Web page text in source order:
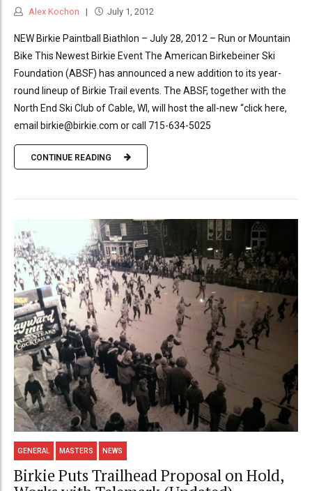
Alex Kochon July 1, 2012
NEW Birkie Paintball Biathlon – July 28, 2012 – Run or Mountain
Bike This Newest Birkie Event The American Birkebeiner Ski
Foundation (ABSF) has announced a new addition to its year-
round lineup of Birkie Trail events. The ABSF, together with the
North End Ski Club of Cable, WI, will host the all-new “click here,
email birkie@birkie.com or call 715-634-5025
CONTINUE READING
GENERAL MASTERS NEWS
Birkie Puts Trailhead Proposal on Hold,